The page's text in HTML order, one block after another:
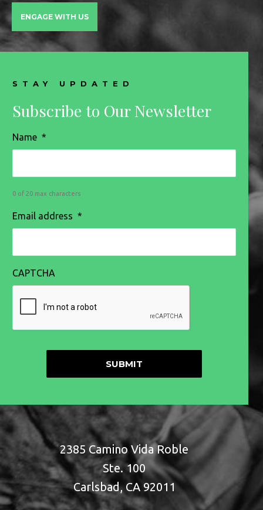
ENGAGE WITH US
STAY UPDATED
Subscribe to Our Newsletter
Name *
0 of 20 max characters
Email address *
CAPTCHA
2385 Camino Vida Roble
Ste. 100
Carlsbad, CA 92011